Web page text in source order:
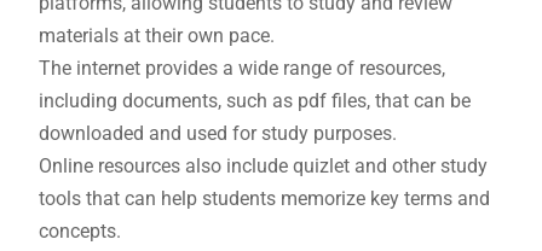
materials at their own pace.
The internet provides a wide range of resources,
including documents, such as pdf files, that can be
downloaded and used for study purposes.
Online resources also include quizlet and other study
tools that can help students memorize key terms and
concepts.